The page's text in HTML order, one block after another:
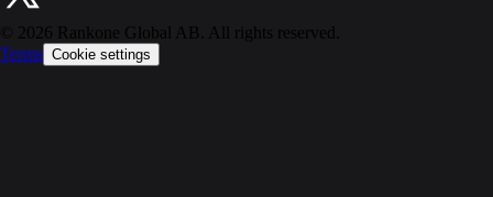
© 2026 Rankone Global AB. All rights reserved.
Terms Cookie settings